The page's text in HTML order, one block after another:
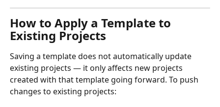
How to Apply a Template to
Existing Projects
Saving a template does not automatically update
existing projects — it only affects new projects
created with that template going forward. To push
changes to existing projects: